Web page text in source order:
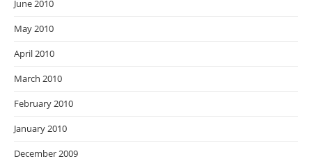
June 2010
May 2010
April 2010
March 2010
February 2010
January 2010
December 2009